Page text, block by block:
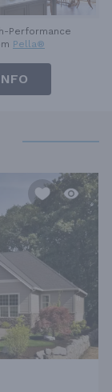
Performance
Pella®